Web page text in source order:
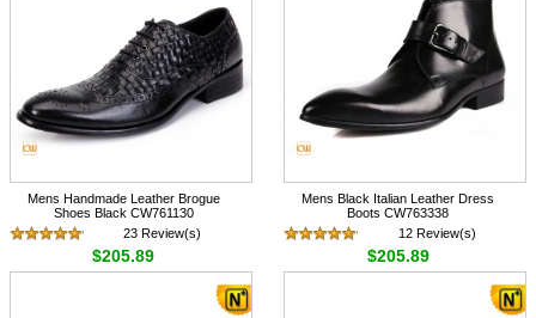
Mens Handmade Leather Brogue
Shoes Black CW761130
23 Review(s)
$205.89
Mens Black Italian Leather Dress
Boots CW763338
12 Review(s)
$205.89